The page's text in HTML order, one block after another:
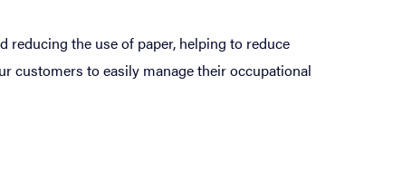
the use of paper, helping to reduce
customers to easily manage their occupational